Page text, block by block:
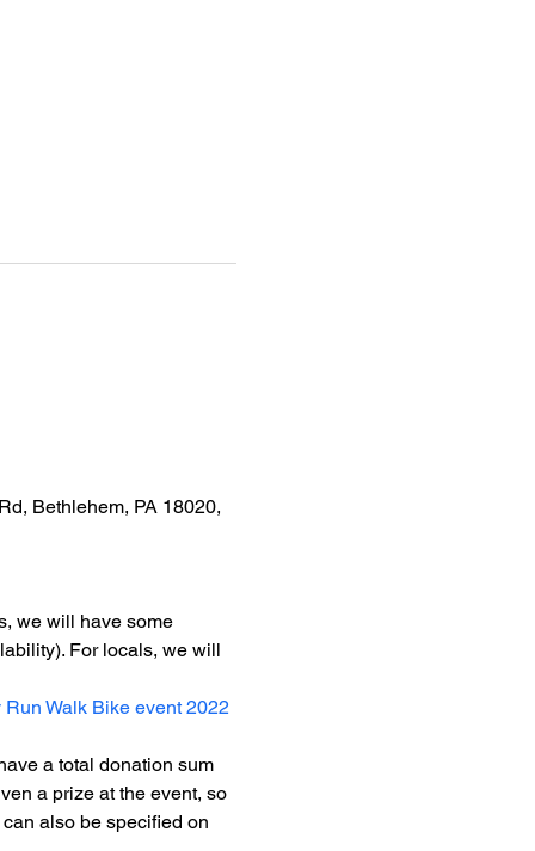
Bethlehem, PA 18020,
we will have some
For locals, we will
Run Walk Bike event 2022
a total donation sum
a prize at the event, so
also be specified on